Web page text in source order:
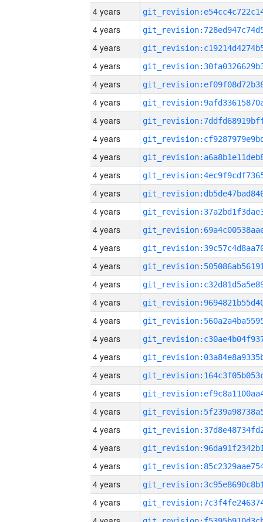
4 years
4 years
4 years
4 years
4 years
4 years
4 years
4 years
4 years
4 years
4 years
4 years
4 years
4 years
4 years
4 years
4 years
4 years
4 years
4 years
4 years
4 years
4 years
4 years
4 years
4 years
4 years
4 years